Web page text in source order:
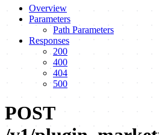
Overview
Parameters
Path Parameters
Responses
200
400
404
500
POST